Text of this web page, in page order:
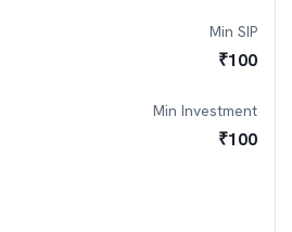
Min SIP
₹100
Min Investment
₹100